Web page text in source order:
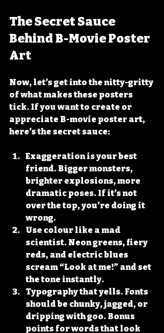
The Secret Sauce
Behind B-Movie Poster
Art
Now, let’s get into the nitty-gritty
of what makes these posters
tick. If you want to create or
appreciate B-movie poster art,
here’s the secret sauce:
Exaggeration is your best
friend. Bigger monsters,
brighter explosions, more
dramatic poses. If it’s not
over the top, you’re doing it
wrong.
Use colour like a mad
scientist. Neon greens, fiery
reds, and electric blues
scream “Look at me!” and set
the tone instantly.
Typography that yells. Fonts
should be chunky, jagged, or
dripping with goo. Bonus
points for words that look